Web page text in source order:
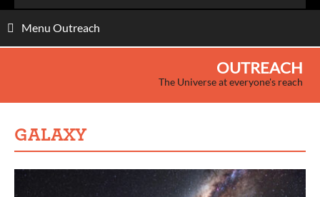
Menu Outreach
OUTREACH
The Universe at everyone's reach
GALAXY